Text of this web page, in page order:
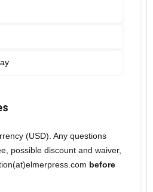
(USD). Any questions
possible discount and waiver,
before